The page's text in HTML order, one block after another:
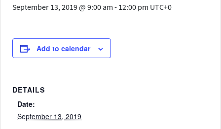
September 13, 2019 @ 9:00 am - 12:00 pm UTC+0
Add to calendar
DETAILS
Date:
September 13, 2019